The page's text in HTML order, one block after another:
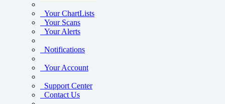
Your ChartLists
Your Scans
Your Alerts
Notifications
Your Account
Support Center
Contact Us